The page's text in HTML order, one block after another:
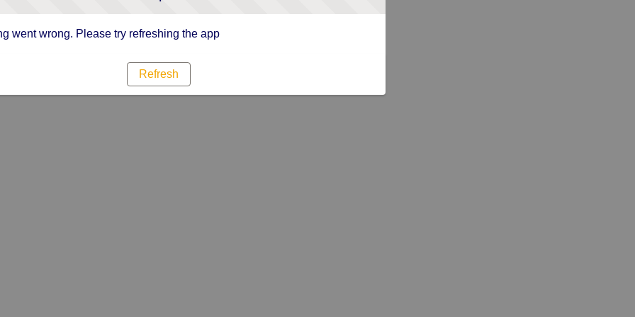
went wrong. Please try refreshing the app
Refresh